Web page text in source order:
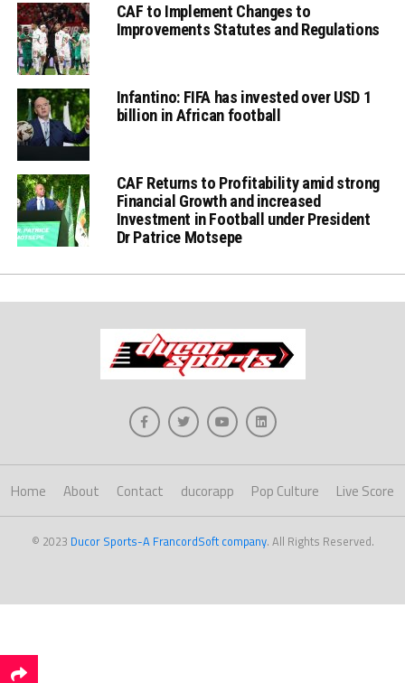
CAF to Implement Changes to
Improvements Statutes and Regulations
Infantino: FIFA has invested over USD 1
billion in African football
CAF Returns to Profitability amid strong
Financial Growth and increased
Investment in Football under President
Dr Patrice Motsepe
Home About Contact ducorapp Pop Culture Live Score
© 2023 Ducor Sports-A FrancordSoft company. All Rights Reserved.